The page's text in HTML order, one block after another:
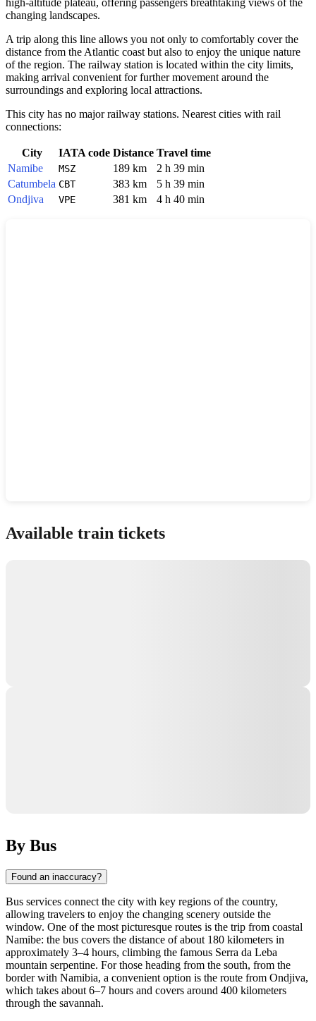
changing landscapes.
A trip along this line allows you not only to comfortably cover the
distance from the Atlantic coast but also to enjoy the unique nature
of the region. The railway station is located within the city limits,
making arrival convenient for further movement around the
surroundings and exploring local attractions.
This city has no major railway stations. Nearest cities with rail
connections:
City IATA code Distance Travel time
Namibe
MSZ 189 km
2 h 39 min
Catumbela CBT 383 km
5 h 39 min
Ondjiva
VPE 381 km 4 h 40 min
Available train tickets
By Bus
Found an inaccuracy?
Bus services connect the city with key regions of the country,
allowing travelers to enjoy the changing scenery outside the
window. One of the most picturesque routes is the trip from coastal
Namibe: the bus covers the distance of about 180 kilometers in
approximately 3–4 hours, climbing the famous Serra da Leba
mountain serpentine. For those heading from the south, from the
border with Namibia, a convenient option is the route from Ondjiva,
which takes about 6–7 hours and covers around 400 kilometers
through the savannah.